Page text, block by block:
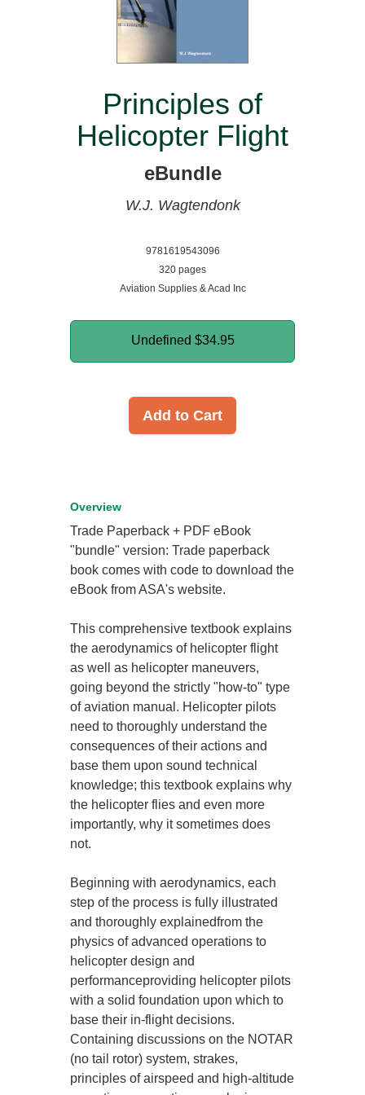
Principles of
Helicopter Flight
eBundle
W.J. Wagtendonk
9781619543096
320 pages
Aviation Supplies & Acad Inc
Undefined $34.95
Add to Cart
Overview
Trade Paperback + PDF eBook
"bundle" version: Trade paperback
book comes with code to download the
eBook from ASA's website.
This comprehensive textbook explains
the aerodynamics of helicopter flight
as well as helicopter maneuvers,
going beyond the strictly "how-to" type
of aviation manual. Helicopter pilots
need to thoroughly understand the
consequences of their actions and
base them upon sound technical
knowledge; this textbook explains why
the helicopter flies and even more
importantly, why it sometimes does
not.
Beginning with aerodynamics, each
step of the process is fully illustrated
and thoroughly explainedfrom the
physics of advanced operations to
helicopter design and
performanceproviding helicopter pilots
with a solid foundation upon which to
base their in-flight decisions.
Containing discussions on the NOTAR
(no tail rotor) system, strakes,
principles of airspeed and high-altitude